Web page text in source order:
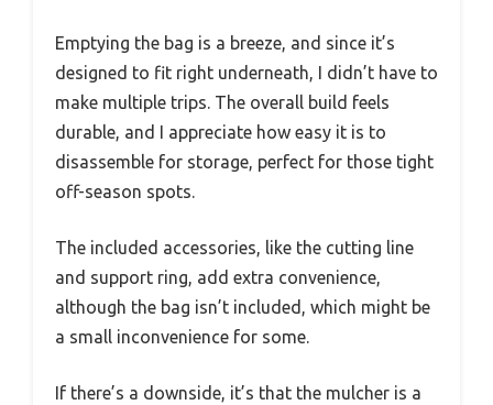
Emptying the bag is a breeze, and since it’s
designed to fit right underneath, I didn’t have to
make multiple trips. The overall build feels
durable, and I appreciate how easy it is to
disassemble for storage, perfect for those tight
off-season spots.
The included accessories, like the cutting line
and support ring, add extra convenience,
although the bag isn’t included, which might be
a small inconvenience for some.
If there’s a downside, it’s that the mulcher is a